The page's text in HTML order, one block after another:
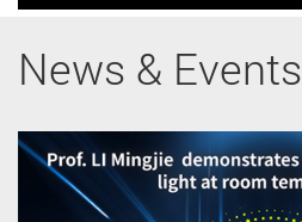
News & Events